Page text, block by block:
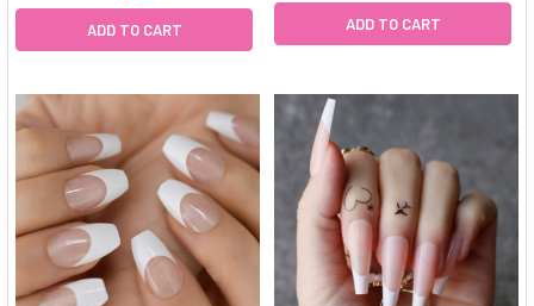
ADD TO CART ADD TO CART